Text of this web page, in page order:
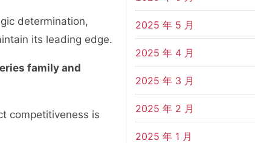
determination,
its leading edge.
family and
competitiveness is
2025 年 5 月
2025 年 4 月
2025 年 3 月
2025 年 2 月
2025 年 1 月